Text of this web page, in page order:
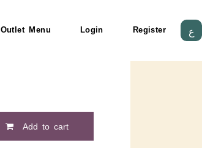
Outlet Menu Login Register ع
Add to cart